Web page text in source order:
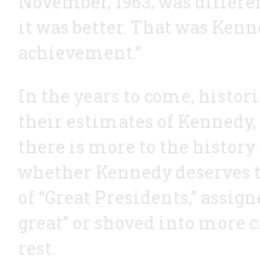
it was better. That was
achievement.”
In the years to come,
their estimates of
there is more to the
whether Kennedy
of “Great Presidents,”
great” or shoved into more
rest.